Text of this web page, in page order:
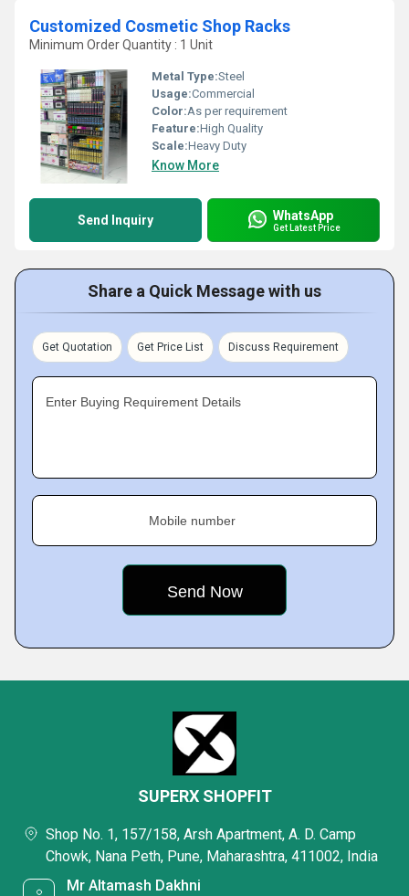
Customized Cosmetic Shop Racks
Minimum Order Quantity : 1 Unit
Metal Type:Steel
Usage:Commercial
Color:As per requirement
Feature:High Quality
Scale:Heavy Duty
Know More
Send Inquiry WhatsApp
Get Latest Price
Share a Quick Message with us
Get Quotation Get Price List Discuss Requirement
Enter Buying Requirement Details
Mobile number
SUPERX SHOPFIT
Shop No. 1, 157/158, Arsh Apartment, A. D. Camp
Chowk, Nana Peth, Pune, Maharashtra, 411002, India
Mr Altamash Dakhni